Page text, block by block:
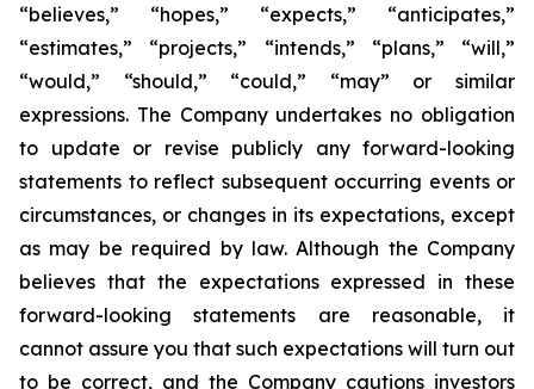
“believes,” “hopes,” “expects,” “anticipates,”
“estimates,” “projects,” “intends,” “plans,” “will,”
“would,” “should,” “could,” “may” or similar
expressions. The Company undertakes no obligation
to update or revise publicly any forward-looking
statements to reflect subsequent occurring events or
circumstances, or changes in its expectations, except
as may be required by law. Although the Company
believes that the expectations expressed in these
forward-looking statements are reasonable, it
cannot assure you that such expectations will turn out
to be correct, and the Company cautions investors